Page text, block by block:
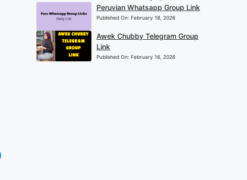
Peruvian Whatsapp Group Link
Published On: February 18, 2026
Awek Chubby Telegram Group
Link
Published On: February 16, 2026